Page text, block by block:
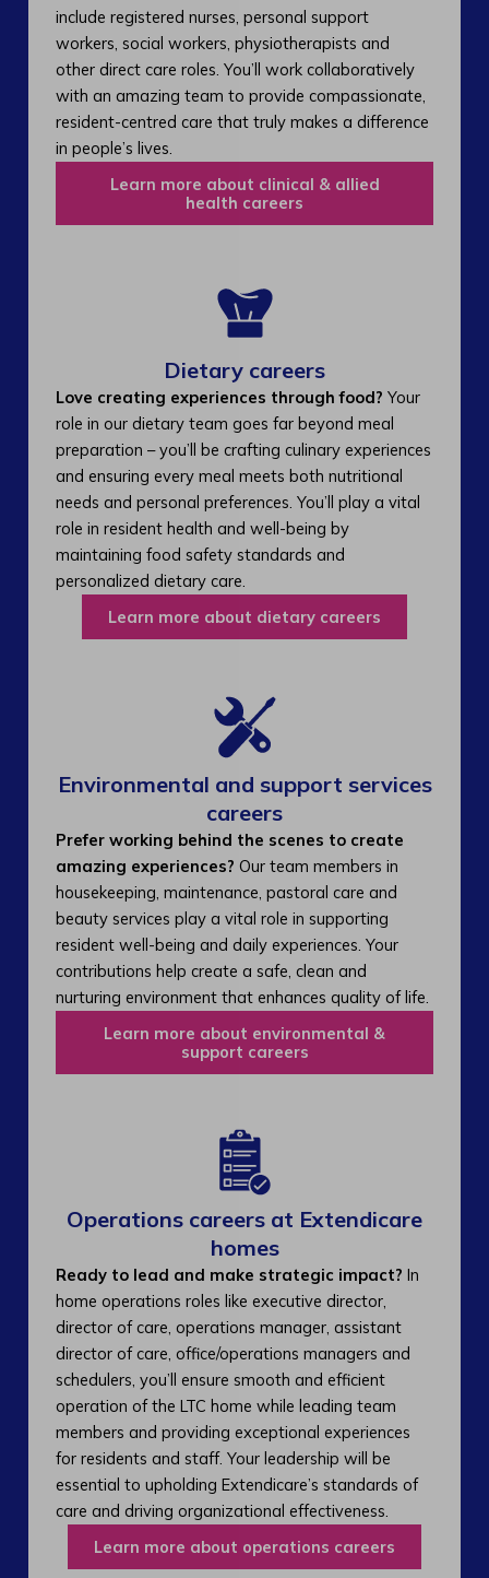
include registered nurses, personal support
workers, social workers, physiotherapists and
other direct care roles. You’ll work collaboratively
with an amazing team to provide compassionate,
resident-centred care that truly makes a difference
in people’s lives.
Learn more about clinical & allied
health careers
Dietary careers
Love creating experiences through food? Your
role in our dietary team goes far beyond meal
preparation – you’ll be crafting culinary experiences
and ensuring every meal meets both nutritional
needs and personal preferences. You’ll play a vital
role in resident health and well-being by
maintaining food safety standards and
personalized dietary care.
Learn more about dietary careers
Environmental and support services
careers​
Prefer working behind the scenes to create
amazing experiences? Our team members in
housekeeping, maintenance, pastoral care and
beauty services play a vital role in supporting
resident well-being and daily experiences. Your
contributions help create a safe, clean and
nurturing environment that enhances quality of life.
Learn more about environmental &
support careers
Operations careers at Extendicare
homes
Ready to lead and make strategic impact? In
home operations roles like executive director,
director of care, operations manager, assistant
director of care, office/operations managers and
schedulers, you’ll ensure smooth and efficient
operation of the LTC home while leading team
members and providing exceptional experiences
for residents and staff. Your leadership will be
essential to upholding Extendicare’s standards of
care and driving organizational effectiveness.
Learn more about operations careers